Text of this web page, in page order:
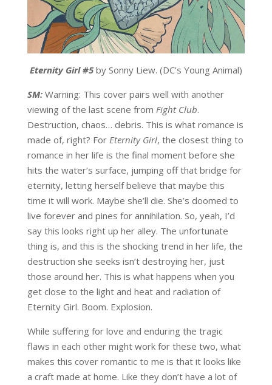
Eternity Girl #5by Sonny Liew. (DC’s Young Animal)
SM:Warning: This cover pairs well with another
viewing of the last scene from Fight Club.
Destruction, chaos… debris. This is what romance is
made of, right? For Eternity Girl, the closest thing to
romance in her life is the final moment before she
hits the water’s surface, jumping off that bridge for
eternity, letting herself believe that maybe this
time it will work. Maybe she’ll die. She’s doomed to
live forever and pines for annihilation. So, yeah, I’d
say this looks right up her alley. The unfortunate
thing is, and this is the shocking trend in her life, the
destruction she seeks isn’t destroying her, just
those around her. This is what happens when you
get close to the light and heat and radiation of
Eternity Girl. Boom. Explosion.
While suffering for love and enduring the tragic
flaws in each other might work for these two, what
makes this cover romantic to me is that it looks like
a craft made at home. Like they don’t have a lot of